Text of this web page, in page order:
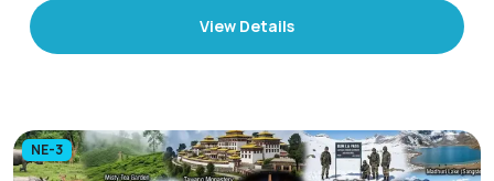
View Details
NE-3